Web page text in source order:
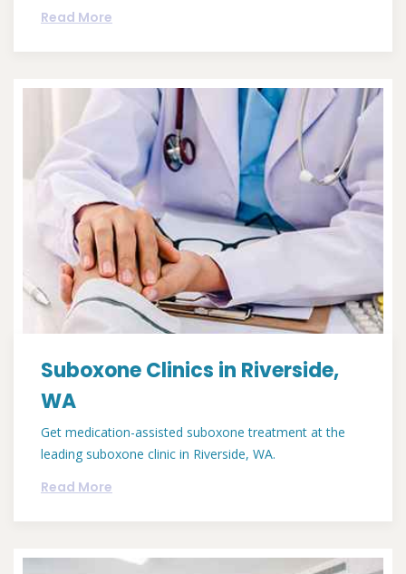
Read More
Suboxone Clinics in Riverside,
WA
Get medication-assisted suboxone treatment at the
leading suboxone clinic in Riverside, WA.
Read More